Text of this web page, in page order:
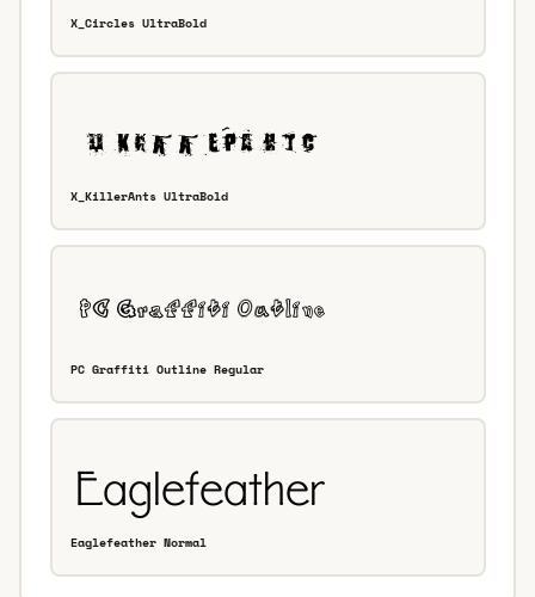
X_Circles UltraBold
X_KillerAnts UltraBold
PC Graffiti Outline Regular
Eaglefeather Normal